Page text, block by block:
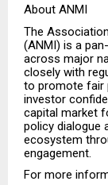
About ANMI
The
(ANMI) is a
across major
closely with
to promote fair
investor
capital market
policy dialogue
ecosystem
engagement.
For more